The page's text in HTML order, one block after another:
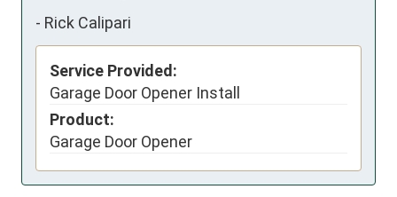
- Rick Calipari
Service Provided:
Garage Door Opener Install
Product:
Garage Door Opener